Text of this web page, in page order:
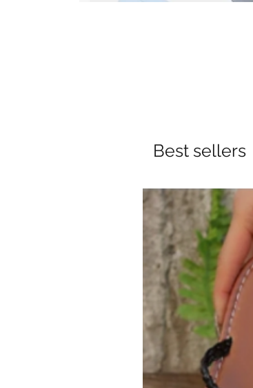
Best sellers